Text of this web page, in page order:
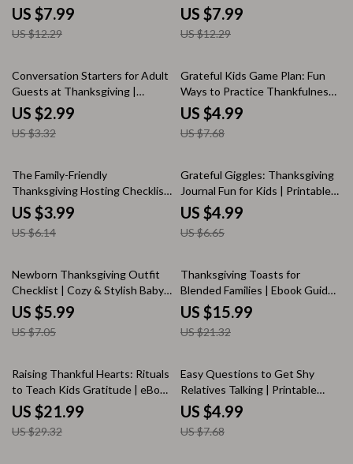
Game Guide, Fun Thanksgiving
Activity, Family Party eBook,
Thanksgiving Bingo Digital
US $7.99
US $12.29
Guide for Parents | Fun Family
Activities, Crafts, Games & AI
Ideas | Best Way to Keep Kids
Thanksgiving
US $7.99
US $12.29
10% off
Conversation Starters for Adult
Guests at Thanksgiving |
Printable Checklist | Digital
Download | Fun & Meaningful
Thanksgiving Table Talk
US $2.99
US $3.32
35% off
Grateful Kids Game Plan: Fun
Ways to Practice Thankfulness |
Printable Gratitude Checklist &
Family Games for Kids | What
Games Help Kids Practice
US $4.99
US $7.68
35% off
The Family-Friendly
Thanksgiving Hosting Checklist
| Printable Digital Download for
Parents | Easy Tips for Hosting
Thanksgiving with Kids
US $3.99
US $6.14
25% off
Grateful Giggles: Thanksgiving
Journal Fun for Kids | Printable
thanksgiving journal prompts for
kids | Gratitude & Creativity
Activity Checklist
US $4.99
US $6.65
15% off
Newborn Thanksgiving Outfit
Checklist | Cozy & Stylish Baby
Holiday Guide | Printable Digital
Download for New Parents | Fall
Baby Outfit Planner | newborn
US $5.99
US $7.05
25% off
Thanksgiving Toasts for
Blended Families | Ebook Guide
with Thanksgiving Toast Ideas
for Blended Families
US $15.99
US $21.32
25% off
Raising Thankful Hearts: Rituals
to Teach Kids Gratitude | eBook
for Parents, How to Teach Kids
Gratitude with Simple Rituals,
Family Gratitude Guide, Mindful
US $21.99
US $29.32
35% off
Easy Questions to Get Shy
Relatives Talking | Printable
Conversation Starter Checklist |
Digital Download to Encourage
Family Connection and Laughter
US $4.99
US $7.68